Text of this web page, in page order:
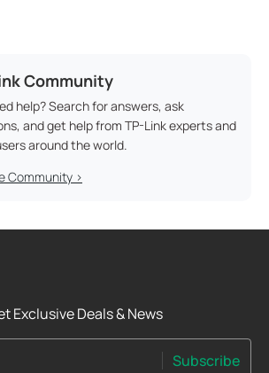
Community
help? Search for answers, ask
and get help from TP-Link experts and
around the world.
Community >
Exclusive Deals & News
Subscribe